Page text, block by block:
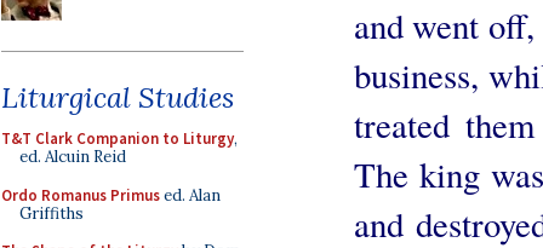
Liturgical Studies
T&T Clark Companion to Liturgy,
ed. Alcuin Reid
Ordo Romanus Primused. Alan
Griffiths
and went
business,
treated
The king
and